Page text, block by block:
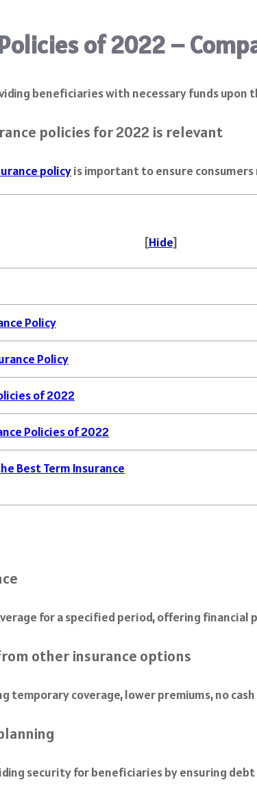
of 2022 –
beneficiaries with necessary funds upon
policies for 2022 is relevant
policyis important to ensure
[Hide]
Policy
Policy
of 2022
Policies of 2022
Best Term Insurance
for a specified period, offering
other insurance options
temporary coverage, lower premiums, no
security for beneficiaries by ensuring